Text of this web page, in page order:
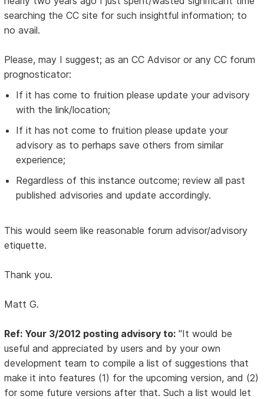
searching the CC site for such insightful information; to
no avail.
Please, may I suggest; as an CC Advisor or any CC forum
prognosticator:
If it has come to fruition please update your advisory
with the link/location;
If it has not come to fruition please update your
advisory as to perhaps save others from similar
experience;
Regardless of this instance outcome; review all past
published advisories and update accordingly.
This would seem like reasonable forum advisor/advisory
etiquette.
Thank you.
Matt G.
Ref: Your 3/2012 posting advisory to: "It would be
useful and appreciated by users and by your own
development team to compile a list of suggestions that
make it into features (1) for the upcoming version, and (2)
for some future versions after that. Such a list would let